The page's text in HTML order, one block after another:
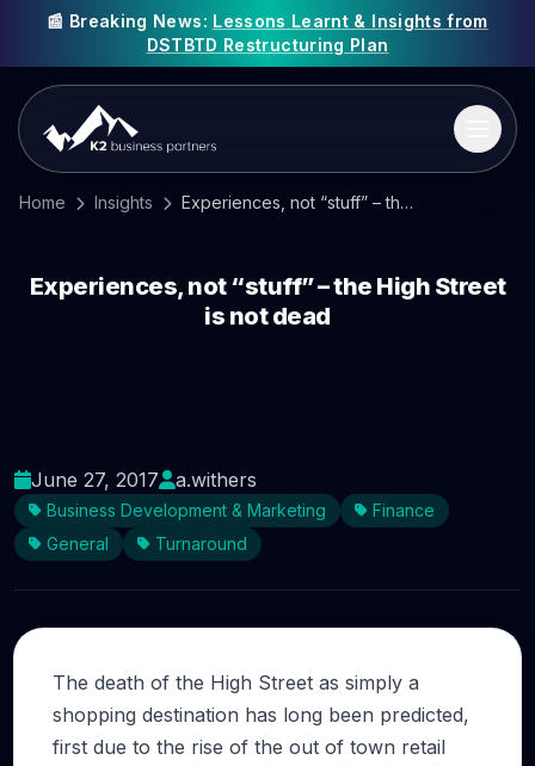
📰 Breaking News: Lessons Learnt & Insights from
DSTBTD Restructuring Plan
Home Insights Experiences, not “stuff” – the High Street is not dead
Experiences, not “stuff” – the High Street
is not dead
June 27, 2017 a.withers
Business Development & Marketing
Finance
General
Turnaround
The death of the High Street as simply a
shopping destination has long been predicted,
first due to the rise of the out of town retail